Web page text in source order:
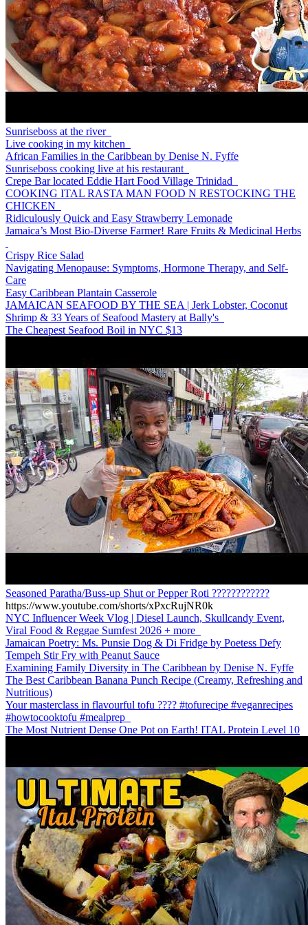
Sunriseboss at the river
Live cooking in my kitchen
African Families in the Caribbean by Denise N. Fyffe
Sunriseboss cooking live at his restaurant
Crepe Bar located Eddie Hart Food Village Trinidad
COOKING ITAL RASTA MAN FOOD N RESTOCKING THE
CHICKEN
Ridiculously Quick and Easy Strawberry Lemonade
Jamaica’s Most Bio-Diverse Farmer! Rare Fruits & Medicinal Herbs
Crispy Rice Salad
Navigating Menopause: Symptoms, Hormone Therapy, and Self-
Care
Easy Caribbean Plantain Casserole
JAMAICAN SEAFOOD BY THE SEA | Jerk Lobster, Coconut
Shrimp & 33 Years of Seafood Mastery at Bally's
The Cheapest Seafood Boil in NYC $13
Seasoned Paratha/Buss-up Shut or Pepper Roti ????????????
https://www.youtube.com/shorts/xPxcRujNR0k
NYC Influencer Week Vlog | Diesel Launch, Skullcandy Event,
Viral Food & Reggae Sumfest 2026 + more
Jamaican Poetry: Ms. Punsie Dog & Di Fridge by Poetess Defy
Tempeh Stir Fry with Peanut Sauce
Examining Family Diversity in The Caribbean by Denise N. Fyffe
The Best Caribbean Banana Punch Recipe (Creamy, Refreshing and
Nutritious)
Your masterclass in flavourful tofu ???? #tofurecipe #veganrecipes
#howtocooktofu #mealprep
The Most Nutrient Dense One Pot on Earth! ITAL Protein Level 10